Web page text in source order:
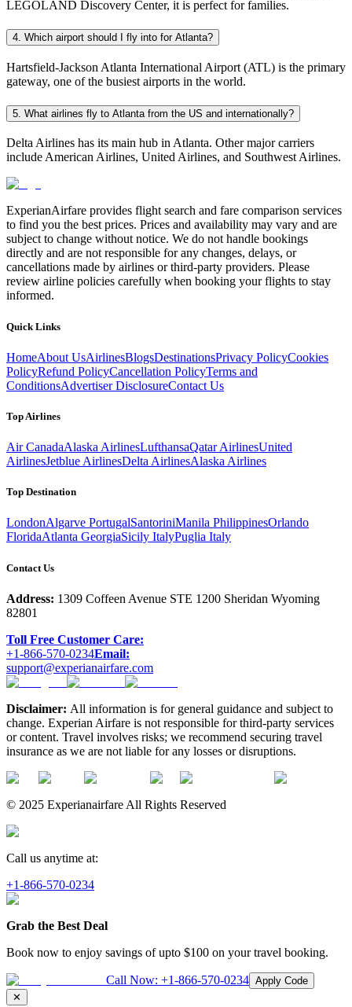
LEGOLAND Discovery Center, it is perfect for families.
4. Which airport should I fly into for Atlanta?
Hartsfield-Jackson Atlanta International Airport (ATL) is the primary
gateway, one of the busiest airports in the world.
5. What airlines fly to Atlanta from the US and internationally?
Delta Airlines has its main hub in Atlanta. Other major carriers
include American Airlines, United Airlines, and Southwest Airlines.
ExperianAirfare provides flight search and fare comparison services
to find you the best prices. Prices and availability may vary and are
subject to change without notice. We do not handle bookings
directly and are not responsible for any changes, delays, or
cancellations made by airlines or third-party providers. Please
review airline policies carefully when booking your flights to stay
informed.
Quick Links
HomeAbout UsAirlinesBlogsDestinationsPrivacy PolicyCookies
PolicyRefund PolicyCancellation PolicyTerms and
ConditionsAdvertiser DisclosureContact Us
Top Airlines
Air CanadaAlaska AirlinesLufthansaQatar AirlinesUnited
AirlinesJetblue AirlinesDelta AirlinesAlaska Airlines
Top Destination
LondonAlgarve PortugalSantoriniManila PhilippinesOrlando
FloridaAtlanta GeorgiaSicily ItalyPuglia Italy
Contact Us
Address: 1309 Coffeen Avenue STE 1200 Sheridan Wyoming
82801
Toll Free Customer Care:
+1-866-570-0234Email:
support@experianairfare.com
Disclaimer: All information is for general guidance and subject to
change. Experian Airfare is not responsible for third-party services
or content. Travel involves risks; we recommend securing travel
insurance as we are not liable for any losses or disruptions.
© 2025 Experianairfare All Rights Reserved
Call us anytime at:
+1-866-570-0234
Grab the Best Deal
Book now to enjoy savings of upto $100 on your travel booking.
Call Now: +1-866-570-0234 Apply Code
✕